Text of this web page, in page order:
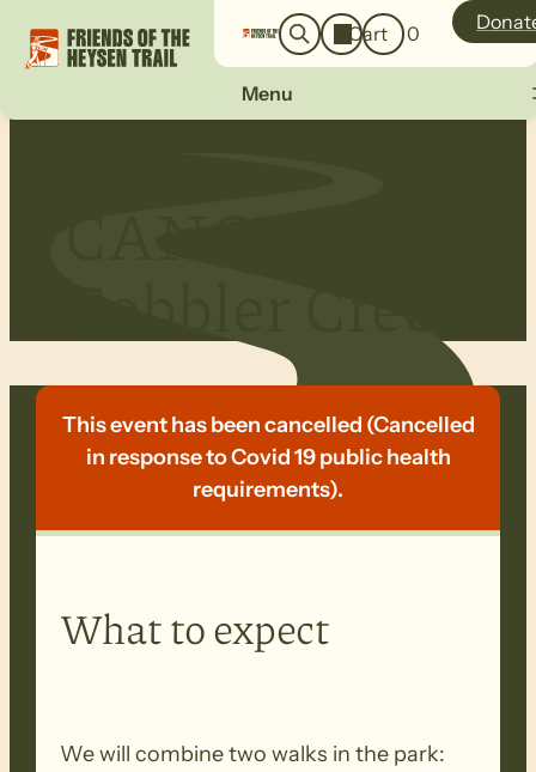
a
r
g
i
Cart0
Menu
This event has been cancelled (Cancelled
in response to Covid 19 public health
requirements).
What to expect
We will combine two walks in the park: